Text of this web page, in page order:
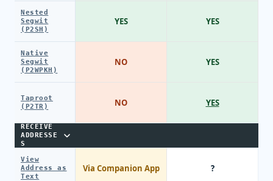
Nested
Segwit
(P2SH)
Native
Segwit
(P2WPKH)
Taproot
(P2TR)
RECEIVE
ADDRESSE
S
View
Address as
Text
YES
NO
NO
Via Companion App
YES
YES
YES
?